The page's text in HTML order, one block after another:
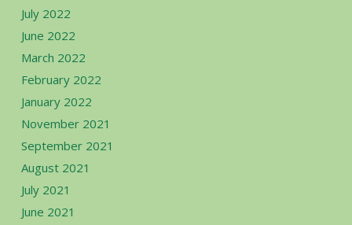
July 2022
June 2022
March 2022
February 2022
January 2022
November 2021
September 2021
August 2021
July 2021
June 2021